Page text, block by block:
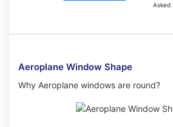
Asked
Aeroplane Window Shape
Why Aeroplane windows are round?